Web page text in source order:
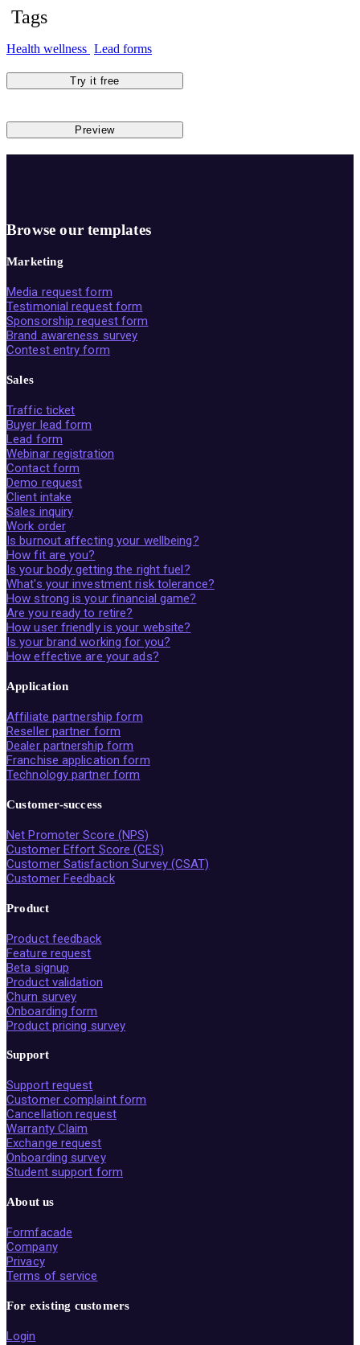
Tags
Health wellness Lead forms
Try it free
Preview
Browse our templates
Marketing
Media request form
Testimonial request form
Sponsorship request form
Brand awareness survey
Contest entry form
Sales
Traffic ticket
Buyer lead form
Lead form
Webinar registration
Contact form
Demo request
Client intake
Sales inquiry
Work order
Is burnout affecting your wellbeing?
How fit are you?
Is your body getting the right fuel?
What's your investment risk tolerance?
How strong is your financial game?
Are you ready to retire?
How user friendly is your website?
Is your brand working for you?
How effective are your ads?
Application
Affiliate partnership form
Reseller partner form
Dealer partnership form
Franchise application form
Technology partner form
Customer-success
Net Promoter Score (NPS)
Customer Effort Score (CES)
Customer Satisfaction Survey (CSAT)
Customer Feedback
Product
Product feedback
Feature request
Beta signup
Product validation
Churn survey
Onboarding form
Product pricing survey
Support
Support request
Customer complaint form
Cancellation request
Warranty Claim
Exchange request
Onboarding survey
Student support form
About us
Formfacade
Company
Privacy
Terms of service
For existing customers
Login